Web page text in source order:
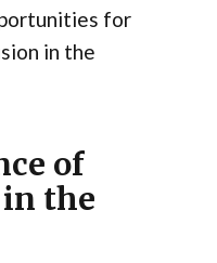
for
in the
of
the